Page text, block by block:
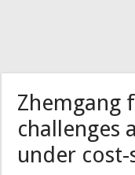
Zhemgang
challenges
under cost-